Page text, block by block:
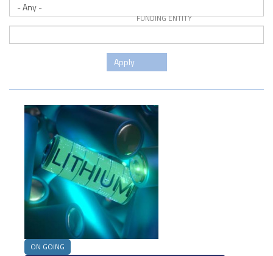
FUNDING ENTITY
Apply
ON GOING